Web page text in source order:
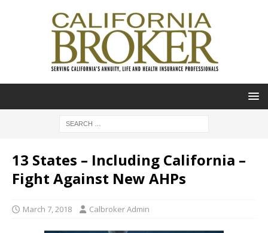
13 States – Including California –
Fight Against New AHPs
March 7, 2018 Calbroker Admin